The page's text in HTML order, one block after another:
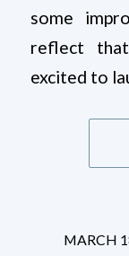
some
reflect
excited to
MARCH